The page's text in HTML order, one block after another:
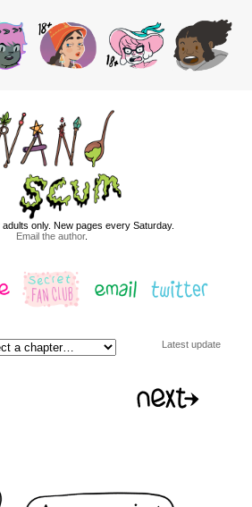
only. New pages every Saturday.
Email the author.
Latest update